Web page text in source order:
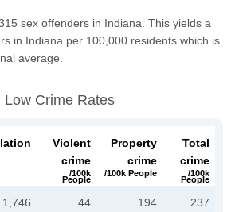
sex offenders in Indiana. This yields a
in Indiana per 100,000 residents which is
average.
Low Crime Rates
Violent
crime
/100k
People
Property
crime
/100k People
Total
crime
/100k
People
1,746 44 194 237